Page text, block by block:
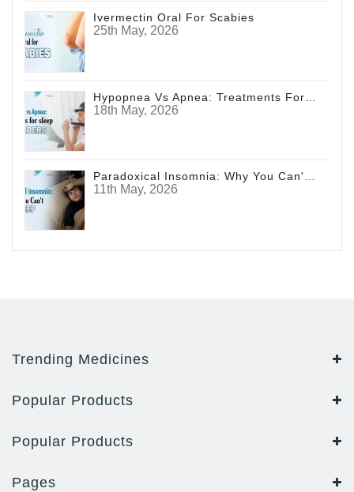
Ivermectin Oral For Scabies
25th May, 2026
18th May, 2026
11th May, 2026
Trending Medicines
Popular Products
Popular Products
Pages